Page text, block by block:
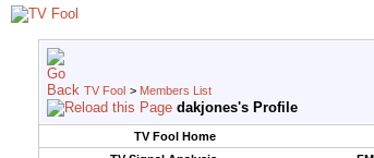
TV Fool > Members List
dakjones's Profile
TV Fool Home